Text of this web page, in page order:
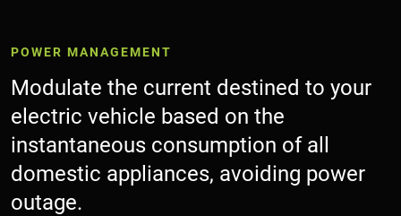
POWER MANAGEMENT
Modulate the current destined to your
electric vehicle based on the
instantaneous consumption of all
domestic appliances, avoiding power
outage.